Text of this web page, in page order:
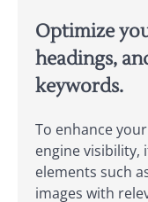
Optimize
headings,
keywords.
To enhance
engine visibility,
elements such
images with